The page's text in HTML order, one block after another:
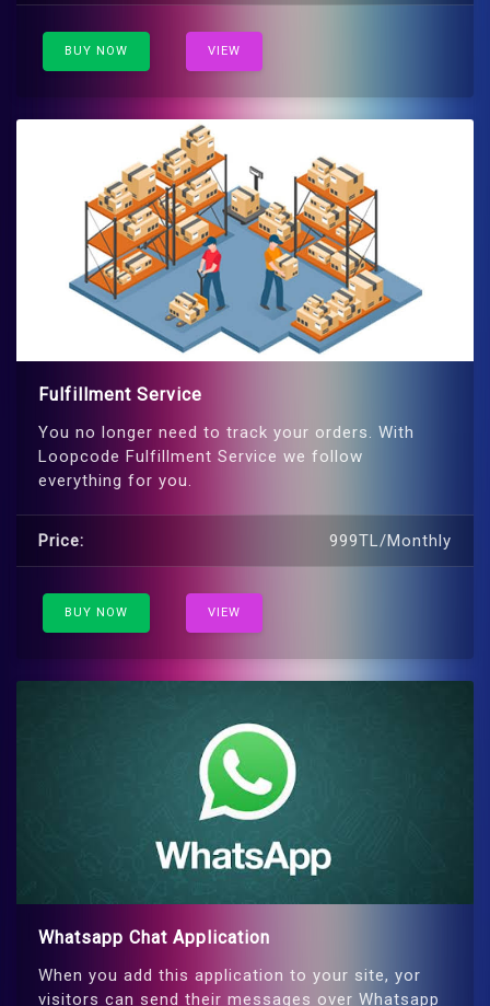
BUY NOW VIEW
Fulfillment Service
You no longer need to track your orders. With
Loopcode Fulfillment Service we follow
everything for you.
Price: 999TL/Monthly
BUY NOW VIEW
Whatsapp Chat Application
When you add this application to your site, yor
visitors can send their messages over Whatsapp